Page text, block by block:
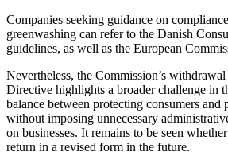
Companies seeking guidance on
greenwashing can refer to the Danish
guidelines, as well as the European
Nevertheless, the Commission’s
Directive highlights a broader challenge in
balance between protecting consumers and
without imposing unnecessary
on businesses. It remains to be seen
return in a revised form in the future.